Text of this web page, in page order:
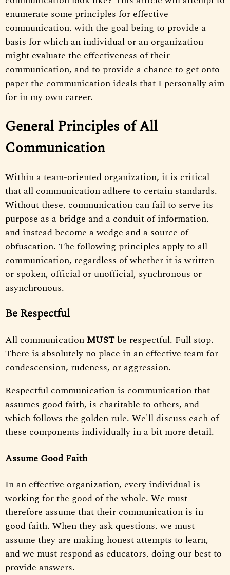
enumerate some principles for effective
communication, with the goal being to provide a
basis for which an individual or an organization
might evaluate the effectiveness of their
communication, and to provide a chance to get onto
paper the communication ideals that I personally aim
for in my own career.
General Principles of All
Communication
Within a team-oriented organization, it is critical
that all communication adhere to certain standards.
Without these, communication can fail to serve its
purpose as a bridge and a conduit of information,
and instead become a wedge and a source of
obfuscation. The following principles apply to all
communication, regardless of whether it is written
or spoken, official or unofficial, synchronous or
asynchronous.
Be Respectful
All communication MUST be respectful. Full stop.
There is absolutely no place in an effective team for
condescension, rudeness, or aggression.
Respectful communication is communication that
assumes good faith, is charitable to others, and
whichfollows the golden rule. We'll discuss each of
these components individually in a bit more detail.
Assume Good Faith
In an effective organization, every individual is
working for the good of the whole. We must
therefore assume that their communication is in
good faith. When they ask questions, we must
assume they are making honest attempts to learn,
and we must respond as educators, doing our best to
provide answers.